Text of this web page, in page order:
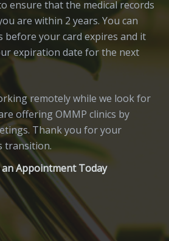
ensure that the medical records
are within 2 years. You can
before your card expires and it
expiration date for the next
remotely while we look for
offering OMMP clinics by
Thank you for your
transition.
an Appointment Today